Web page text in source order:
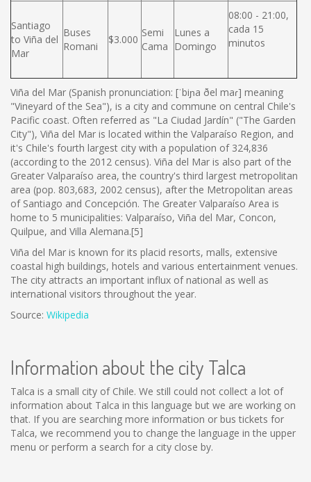
Santiago
to Viña del
Mar
Buses
Romani
$3.000
Semi
Cama
Lunes a
Domingo
08:00 - 21:00,
cada 15
minutos
Viña del Mar (Spanish pronunciation: [ˈbiɲa ðel maɾ] meaning
"Vineyard of the Sea"), is a city and commune on central Chile's
Pacific coast. Often referred as "La Ciudad Jardín" ("The Garden
City"), Viña del Mar is located within the Valparaíso Region, and
it's Chile's fourth largest city with a population of 324,836
(according to the 2012 census). Viña del Mar is also part of the
Greater Valparaíso area, the country's third largest metropolitan
area (pop. 803,683, 2002 census), after the Metropolitan areas
of Santiago and Concepción. The Greater Valparaíso Area is
home to 5 municipalities: Valparaíso, Viña del Mar, Concon,
Quilpue, and Villa Alemana.[5]
Viña del Mar is known for its placid resorts, malls, extensive
coastal high buildings, hotels and various entertainment venues.
The city attracts an important influx of national as well as
international visitors throughout the year.
Source: Wikipedia
Information about the city Talca
Talca is a small city of Chile. We still could not collect a lot of
information about Talca in this language but we are working on
that. If you are searching more information or bus tickets for
Talca, we recommend you to change the language in the upper
menu or perform a search for a city close by.